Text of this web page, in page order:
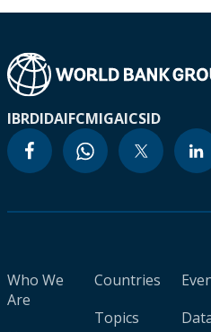
IBRDIDAIFCMIGAICSID
Who We
Are
Countries
Topics